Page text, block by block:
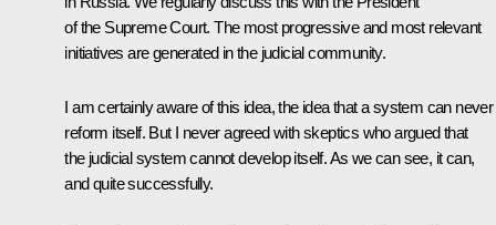
of the Supreme Court. The most progressive and most relevant
initiatives are generated in the judicial community.
I am certainly aware of this idea, the idea that a system can never
reform itself. But I never agreed with skeptics who argued that
the judicial system cannot develop itself. As we can see, it can,
and quite successfully.